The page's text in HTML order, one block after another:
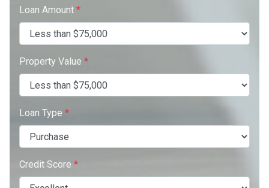
Loan Amount *
Property Value *
Loan Type *
Credit Score *